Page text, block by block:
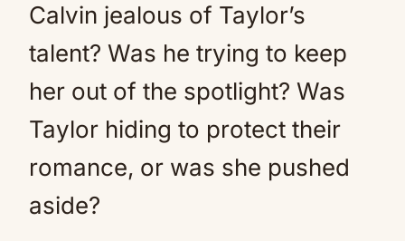
Calvin jealous of Taylor’s
talent? Was he trying to keep
her out of the spotlight? Was
Taylor hiding to protect their
romance, or was she pushed
aside?